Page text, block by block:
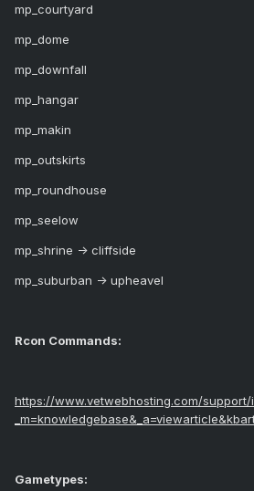
mp_courtyard
mp_dome
mp_downfall
mp_hangar
mp_makin
mp_outskirts
mp_roundhouse
mp_seelow
mp_shrine -> cliffside
mp_suburban -> upheavel
Rcon Commands:
https://www.vetwebhosting.com/support/
Gametypes: